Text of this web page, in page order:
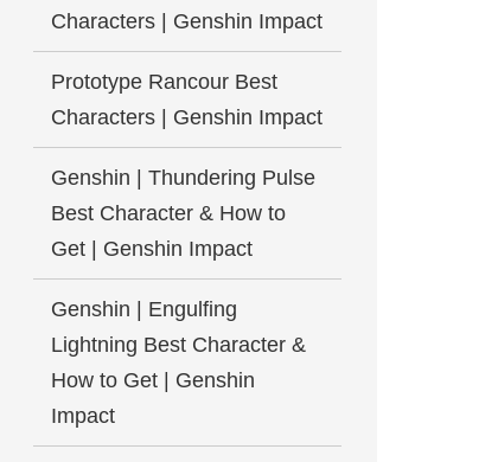
Characters | Genshin Impact
Prototype Rancour Best
Characters | Genshin Impact
Genshin | Thundering Pulse
Best Character & How to
Get | Genshin Impact
Genshin | Engulfing
Lightning Best Character &
How to Get | Genshin
Impact